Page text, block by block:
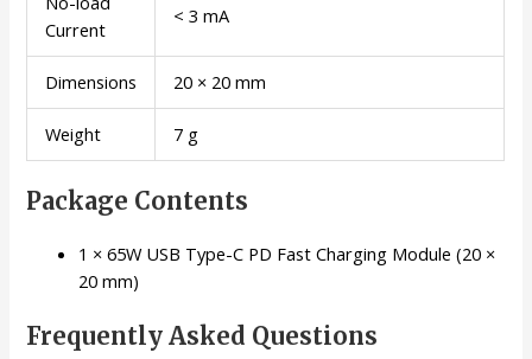
Current
< 3 mA
Dimensions 20 × 20 mm
Weight 7 g
Package Contents
1 × 65W USB Type-C PD Fast Charging Module (20 ×
20 mm)
Frequently Asked Questions